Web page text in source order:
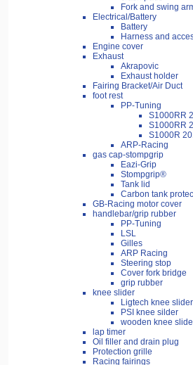
Fork and swing
Electrical/Battery
Battery
Harness and
Engine cover
Exhaust
Akrapovic
Exhaust holder
Fairing Bracket/Air Duct
foot rest
PP-Tuning
S1000RR
S1000RR
S1000R
ARP-Racing
gas cap-stompgrip
Eazi-Grip
Stompgrip®
Tank lid
Carbon tank
GB-Racing motor cover
handlebar/grip rubber
PP-Tuning
LSL
Gilles
ARP Racing
Steering stop
Cover fork bridge
grip rubber
knee slider
Ligtech knee slider
PSI knee silder
wooden knee
lap timer
Oil filler and drain plug
Protection grille
Racing fairings